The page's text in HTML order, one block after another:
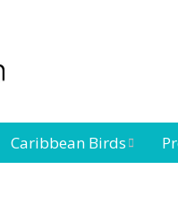
Caribbean Birds